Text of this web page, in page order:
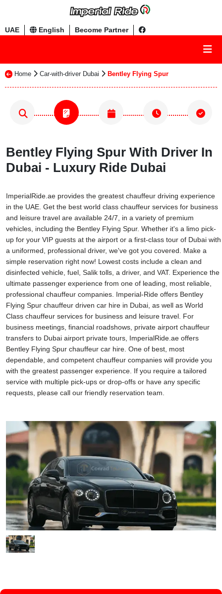
UAE English Become Partner
Home Car-with-driver Dubai Bentley Flying Spur
Bentley Flying Spur With Driver In
Dubai - Luxury Ride Dubai
ImperialRide.ae provides the greatest chauffeur driving experience
in the UAE. Get the best world class chauffeur services for business
and leisure travel are available 24/7, in a variety of premium
vehicles, including the Bentley Flying Spur. Whether it's a limo pick-
up for your VIP guests at the airport or a first-class tour of Dubai with
a uniformed, professional driver, we've got you covered. Make a
simple reservation right now! Lowest costs include a clean and
disinfected vehicle, fuel, Salik tolls, a driver, and VAT. Experience the
ultimate passenger experience from one of leading, most reliable,
professional chauffeur companies. Imperial-Ride offers Bentley
Flying Spur chauffeur driven car hire in Dubai, as well as World
Class chauffeur services for business and leisure travel. For
business meetings, financial roadshows, private airport chauffeur
transfers to Dubai airport private tours, ImperialRide.ae offers
Bentley Flying Spur chauffeur car hire. One of best, most
dependable, and competent chauffeur companies will provide you
with the greatest passenger experience. If you require a tailored
service with multiple pick-ups or drop-offs or have any specific
requests, please call our friendly reservation team.